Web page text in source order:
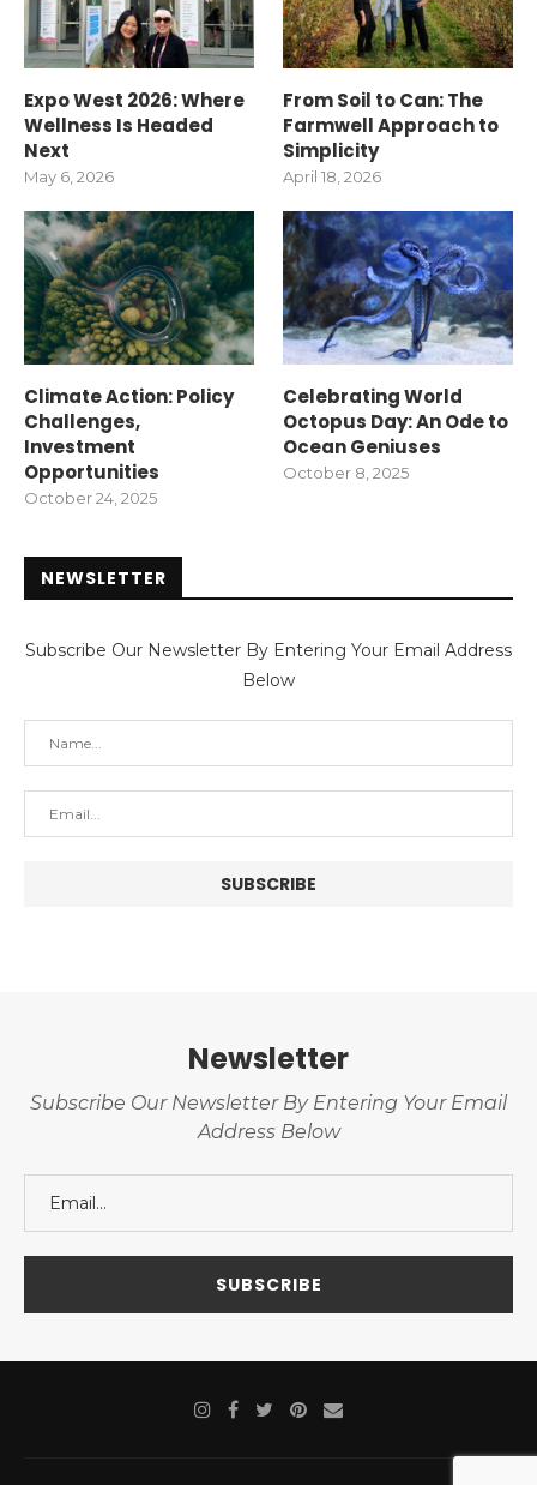
Expo West 2026: Where
Wellness Is Headed
Next
May 6, 2026
From Soil to Can: The
Farmwell Approach to
Simplicity
April 18, 2026
Climate Action: Policy
Challenges,
Investment
Opportunities
October 24, 2025
Celebrating World
Octopus Day: An Ode to
Ocean Geniuses
October 8, 2025
NEWSLETTER
Subscribe Our Newsletter By Entering Your Email Address
Below
Newsletter
Subscribe Our Newsletter By Entering Your Email
Address Below